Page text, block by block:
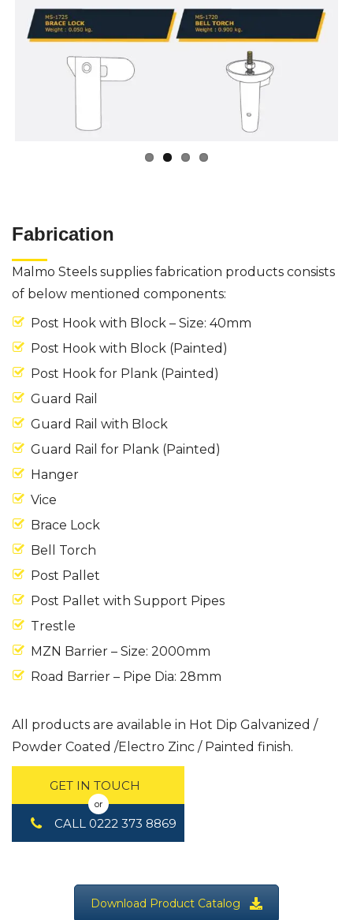
Previous Next
Fabrication
Malmo Steels supplies fabrication products consists
of below mentioned components:
Post Hook with Block – Size: 40mm
Post Hook with Block (Painted)
Post Hook for Plank (Painted)
Guard Rail
Guard Rail with Block
Guard Rail for Plank (Painted)
Hanger
Vice
Brace Lock
Bell Torch
Post Pallet
Post Pallet with Support Pipes
Trestle
MZN Barrier – Size: 2000mm
Road Barrier – Pipe Dia: 28mm
All products are available in Hot Dip Galvanized /
Powder Coated /Electro Zinc / Painted finish.
GET IN TOUCH
or
CALL 0222 373 8869
Download Product Catalog